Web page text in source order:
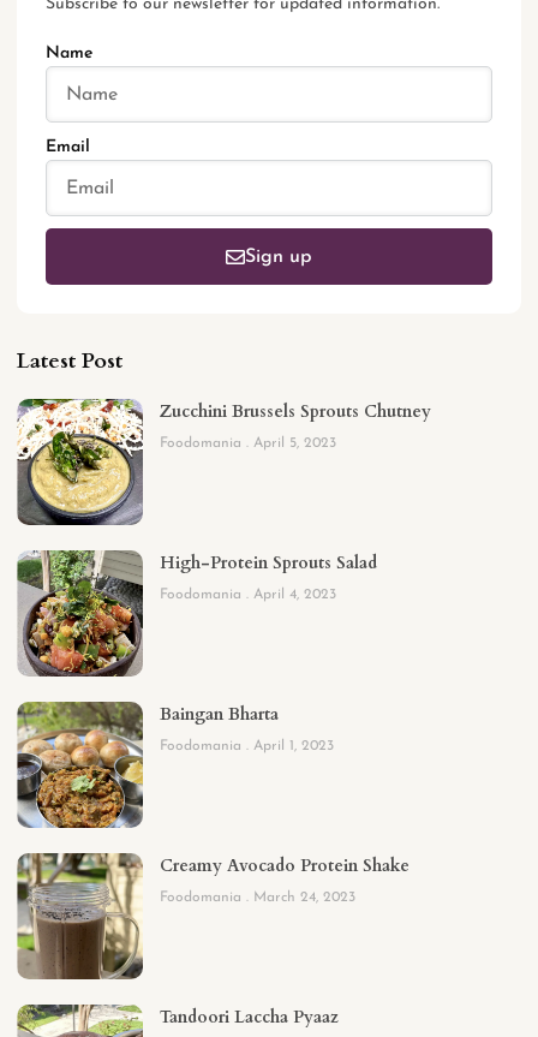
Subscribe to our newsletter for updated information.
Name
Email
Sign up
Latest Post
Zucchini Brussels Sprouts Chutney
Foodomania April 5, 2023
High-Protein Sprouts Salad
Foodomania April 4, 2023
Baingan Bharta
Foodomania April 1, 2023
Creamy Avocado Protein Shake
Foodomania March 24, 2023
Tandoori Laccha Pyaaz